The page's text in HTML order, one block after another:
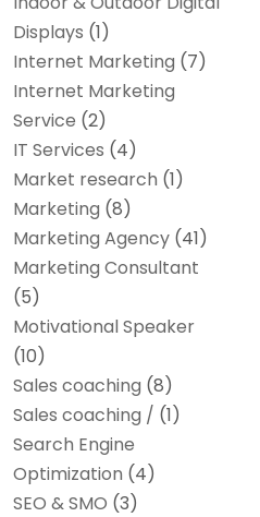
Displays (1)
Internet Marketing (7)
Internet Marketing
Service (2)
IT Services (4)
Market research‎ (1)
Marketing (8)
Marketing Agency (41)
Marketing Consultant
(5)
Motivational Speaker
(10)
Sales coaching (8)
Sales coaching / (1)
Search Engine
Optimization (4)
SEO & SMO (3)